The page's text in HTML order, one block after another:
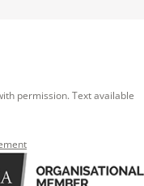
permission. Text available